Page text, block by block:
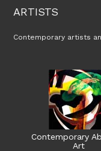
ARTISTS
Contemporary artists
Contemporary
Art